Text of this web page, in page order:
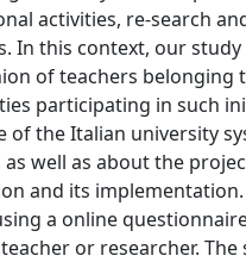
activities, re-search
In this context, our
of teachers belonging
participating in such
of the Italian university
as well as about the
and its
a online
or researcher.